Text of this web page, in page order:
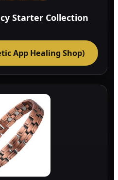
Starter Collection
App Healing Shop)